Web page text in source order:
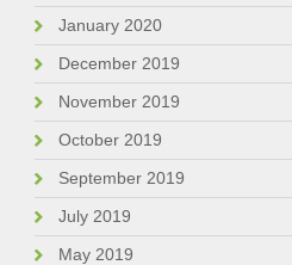
January 2020
December 2019
November 2019
October 2019
September 2019
July 2019
May 2019